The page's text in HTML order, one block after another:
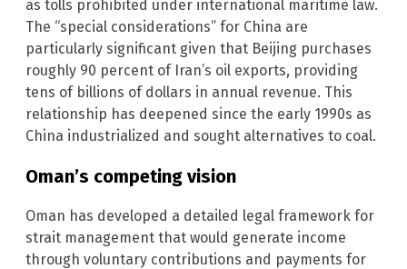
as tolls prohibited under international maritime law.
The “special considerations” for China are
particularly significant given that Beijing purchases
roughly 90 percent of Iran’s oil exports, providing
tens of billions of dollars in annual revenue. This
relationship has deepened since the early 1990s as
China industrialized and sought alternatives to coal.
Oman’s competing vision
Oman has developed a detailed legal framework for
strait management that would generate income
through voluntary contributions and payments for